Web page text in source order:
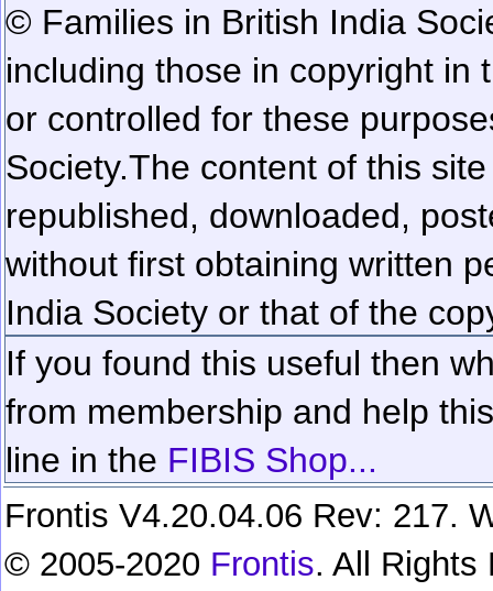
© Families in British India
including those in copyright in
or controlled for these
Society.The content of this
republished, downloaded,
without first obtaining written
India Society or that of the
If you found this useful then
from membership and help
line in the FIBIS Shop...
Frontis V4.20.04.06 Rev: 217.
© 2005-2020 Frontis. All Rights